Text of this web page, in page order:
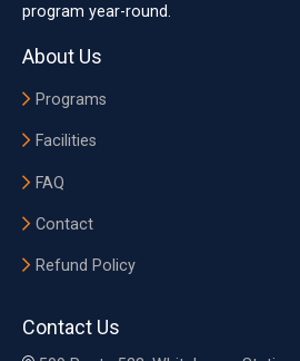
program year-round.
About Us
Programs
Facilities
FAQ
Contact
Refund Policy
Contact Us